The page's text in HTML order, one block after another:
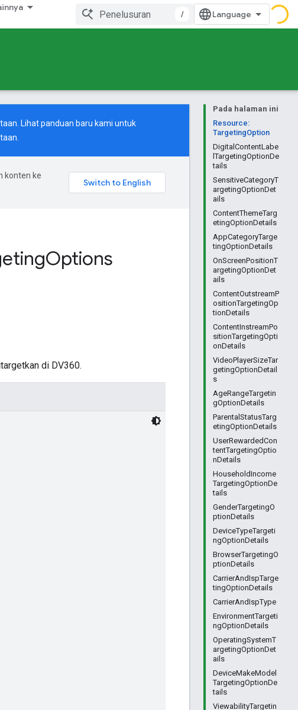
/
Pada halaman ini
Resource:
TargetingOption
DigitalContentLabe
lTargetingOptionDe
tails
SensitiveCategoryT
argetingOptionDet
ails
ContentThemeTarg
etingOptionDetails
AppCategoryTarge
tingOptionDetails
OnScreenPositionT
argetingOptionDet
ails
ContentOutstreamP
ositionTargetingOp
tionDetails
ContentInstreamPo
sitionTargetingOpti
onDetails
VideoPlayerSizeTar
getingOptionDetail
s
AgeRangeTargetin
gOptionDetails
ParentalStatusTarg
etingOptionDetails
UserRewardedCon
tentTargetingOptio
nDetails
HouseholdIncome
TargetingOptionDe
tails
GenderTargetingO
ptionDetails
DeviceTypeTargeti
ngOptionDetails
BrowserTargetingO
ptionDetails
CarrierAndIspTarge
tingOptionDetails
CarrierAndIspType
EnvironmentTargeti
ngOptionDetails
OperatingSystemT
argetingOptionDet
ails
DeviceMakeModel
TargetingOptionDe
tails
ViewabilityTargetin
Lihatpanduan baru kami untuk
konten ke
Options
di DV360.